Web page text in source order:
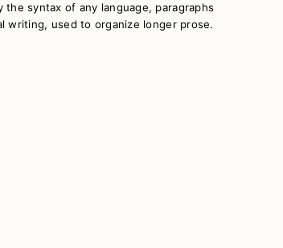
syntax of any language, paragraphs
writing, used to organize longer prose.